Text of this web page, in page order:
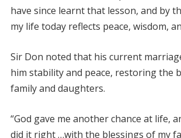
have since learnt that lesson, and by
my life today reflects peace, wisdom,
Sir Don noted that his current
him stability and peace, restoring the
family and daughters.
“God gave me another chance at life,
did it right …with the blessings of my